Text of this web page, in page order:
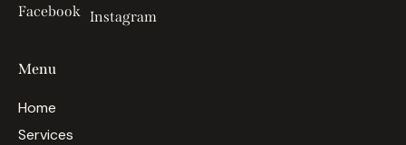
Facebook Instagram
Menu
Home
Services